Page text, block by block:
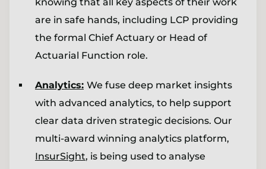
knowing that all key aspects of their work
are in safe hands, including LCP providing
the formal Chief Actuary or Head of
Actuarial Function role.
Analytics: We fuse deep market insights
with advanced analytics, to help support
clear data driven strategic decisions. Our
multi-award winning analytics platform,
InsurSight, is being used to analyse